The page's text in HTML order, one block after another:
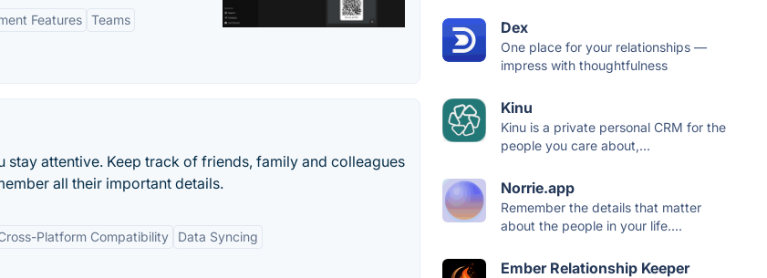
Features Teams
stay attentive. Keep track of friends, family and colleagues
all their important details.
Platform Compatibility Data Syncing
Dex
One place for your relationships —
impress with thoughtfulness
Kinu
Kinu is a private personal CRM for the
people you care about,...
Norrie.app
Remember the details that matter
about the people in your life....
Ember Relationship Keeper